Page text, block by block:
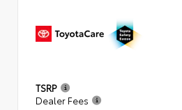
TSRP
Dealer Fees